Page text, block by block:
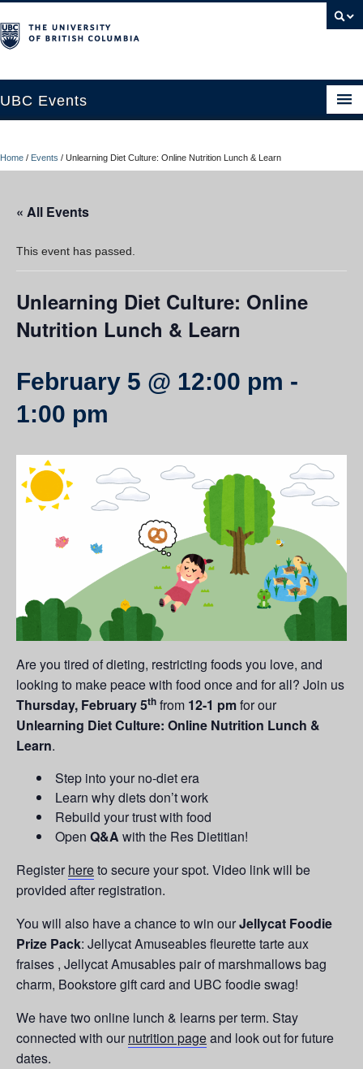
UBC Events
UBC Connects at Robson Square
Contact Us
Resources
UBC Okanagan Events
Home / Events / Unlearning Diet Culture: Online Nutrition Lunch & Learn
« All Events
This event has passed.
Unlearning Diet Culture: Online
Nutrition Lunch & Learn
February 5 @ 12:00 pm -
1:00 pm
Are you tired of dieting, restricting foods you love, and
looking to make peace with food once and for all? Join us
Thursday, February 5th from 12-1 pmfor our
Unlearning Diet Culture: Online Nutrition Lunch &
Learn.
Step into your no-diet era
Learn why diets don’t work
Rebuild your trust with food
Open Q&A with the Res Dietitian!
Register hereto secure your spot. Video link will be
provided after registration.
You will also have a chance to win ourJellycat Foodie
Prize Pack: Jellycat Amuseables fleurette tarte aux
fraises , Jellycat Amusables pair of marshmallows bag
charm, Bookstore gift card and UBC foodie swag!
We have two online lunch & learns per term. Stay
connected with our nutrition pageand look out for future
dates.